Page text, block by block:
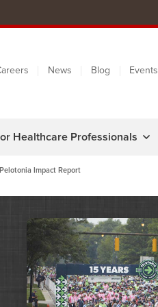
News Blog Events
Healthcare Professionals
Impact Report